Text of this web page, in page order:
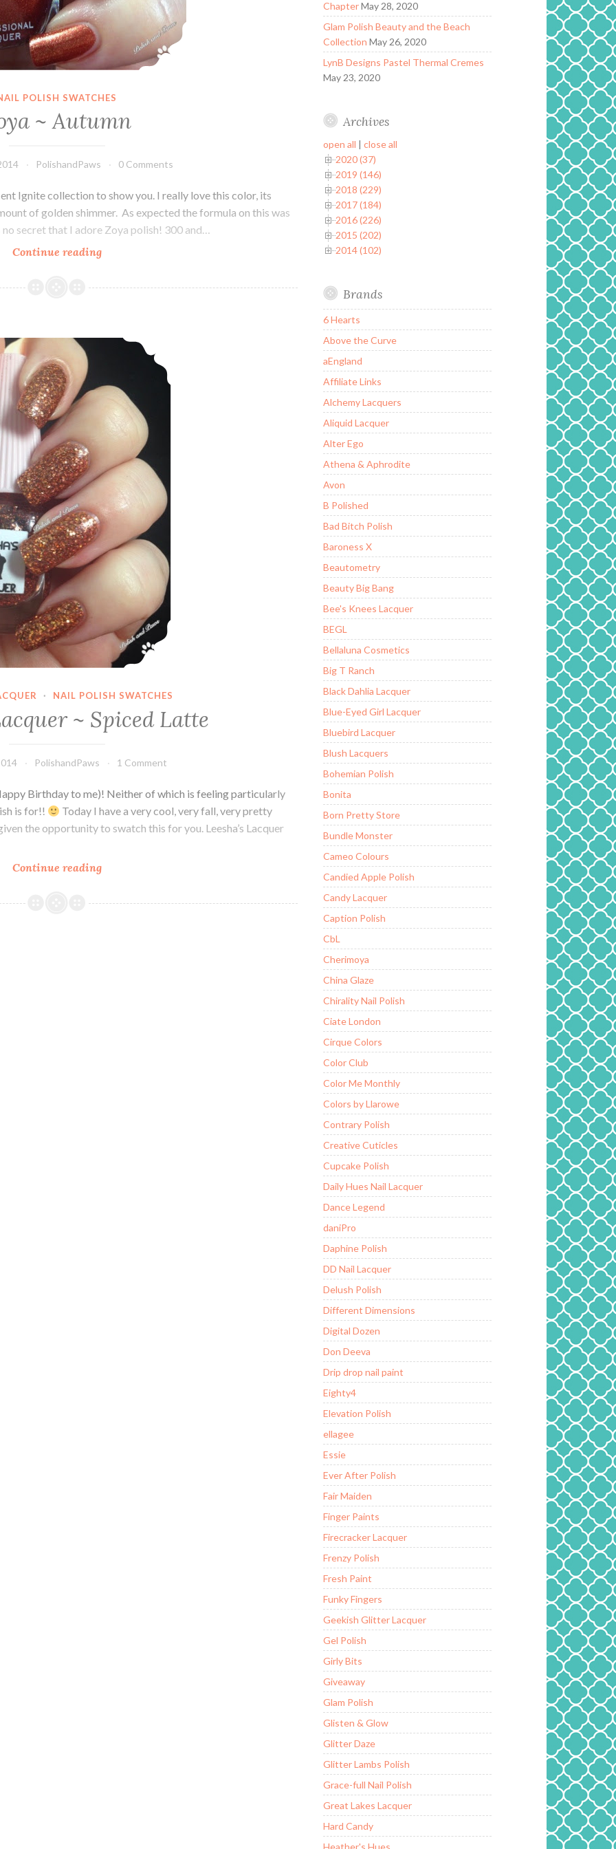
POLISH SWATCHES
~ Autumn
PolishandPaws 0 Comments
Ignite collection to show you. I really love this color, its
of golden shimmer. As expected the formula on this was
secret that I adore Zoya polish! 300 and…
Continue readingZoya
Autumn
Leesha’s Lacquer ~ Spiced Latte
· NAIL POLISH SWATCHES
~ Spiced Latte
PolishandPaws 1 Comment
Birthday to me)! Neither of which is feeling particularly
is for!!
Today I have a very cool, very fall, very pretty
the opportunity to swatch this for you. Leesha’s Lacquer
Continue readingLeesha’s
~
Chapter May 28, 2020
Glam Polish Beauty and the Beach
Collection May 26, 2020
LynB Designs Pastel Thermal Cremes
May 23, 2020
Archives
open all | close all
2020 (37)
2019 (146)
2018 (229)
2017 (184)
2016 (226)
2015 (202)
2014 (102)
Brands
6 Hearts
Above the Curve
aEngland
Affiliate Links
Alchemy Lacquers
Aliquid Lacquer
Alter Ego
Athena & Aphrodite
Avon
B Polished
Bad Bitch Polish
Baroness X
Beautometry
Beauty Big Bang
Bee's Knees Lacquer
BEGL
Bellaluna Cosmetics
Big T Ranch
Black Dahlia Lacquer
Blue-Eyed Girl Lacquer
Bluebird Lacquer
Blush Lacquers
Bohemian Polish
Bonita
Born Pretty Store
Bundle Monster
Cameo Colours
Candied Apple Polish
Candy Lacquer
Caption Polish
CbL
Cherimoya
China Glaze
Chirality Nail Polish
Ciate London
Cirque Colors
Color Club
Color Me Monthly
Colors by Llarowe
Contrary Polish
Creative Cuticles
Cupcake Polish
Daily Hues Nail Lacquer
Dance Legend
daniPro
Daphine Polish
DD Nail Lacquer
Delush Polish
Different Dimensions
Digital Dozen
Don Deeva
Drip drop nail paint
Eighty4
Elevation Polish
ellagee
Essie
Ever After Polish
Fair Maiden
Finger Paints
Firecracker Lacquer
Frenzy Polish
Fresh Paint
Funky Fingers
Geekish Glitter Lacquer
Gel Polish
Girly Bits
Giveaway
Glam Polish
Glisten & Glow
Glitter Daze
Glitter Lambs Polish
Grace-full Nail Polish
Great Lakes Lacquer
Hard Candy
Heather's Hues